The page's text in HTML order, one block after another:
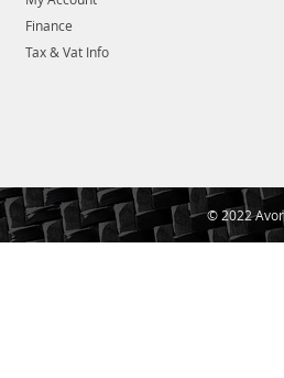
Finance
Tax & Vat Info
© 2022